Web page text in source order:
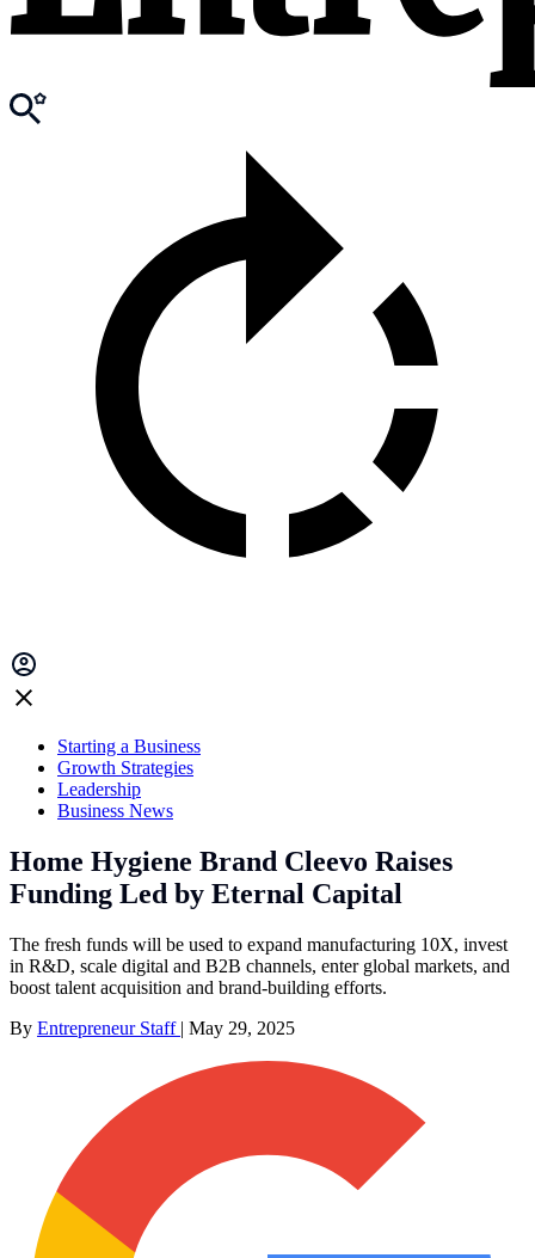
Starting a Business
Growth Strategies
Leadership
Business News
Home Hygiene Brand Cleevo Raises
Funding Led by Eternal Capital
The fresh funds will be used to expand manufacturing 10X, invest
in R&D, scale digital and B2B channels, enter global markets, and
boost talent acquisition and brand-building efforts.
By Entrepreneur Staff | May 29, 2025